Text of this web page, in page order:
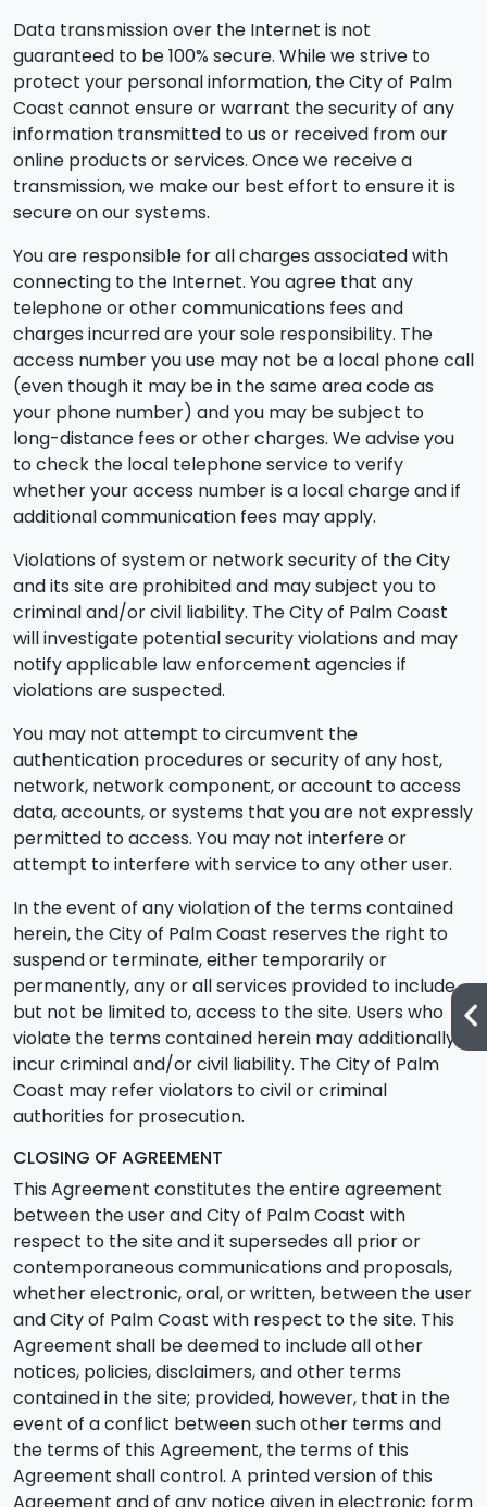
Data transmission over the Internet is not
guaranteed to be 100% secure. While we strive to
protect your personal information, the City of Palm
Coast cannot ensure or warrant the security of any
information transmitted to us or received from our
online products or services. Once we receive a
transmission, we make our best effort to ensure it is
secure on our systems.
You are responsible for all charges associated with
connecting to the Internet. You agree that any
telephone or other communications fees and
charges incurred are your sole responsibility. The
access number you use may not be a local phone call
(even though it may be in the same area code as
your phone number) and you may be subject to
long-distance fees or other charges. We advise you
to check the local telephone service to verify
whether your access number is a local charge and if
additional communication fees may apply.
Violations of system or network security of the City
and its site are prohibited and may subject you to
criminal and/or civil liability. The City of Palm Coast
will investigate potential security violations and may
notify applicable law enforcement agencies if
violations are suspected.
You may not attempt to circumvent the
authentication procedures or security of any host,
network, network component, or account to access
data, accounts, or systems that you are not expressly
permitted to access. You may not interfere or
attempt to interfere with service to any other user.
In the event of any violation of the terms contained
herein, the City of Palm Coast reserves the right to
suspend or terminate, either temporarily or
permanently, any or all services provided to include,
but not be limited to, access to the site. Users who
violate the terms contained herein may additionally
incur criminal and/or civil liability. The City of Palm
Coast may refer violators to civil or criminal
authorities for prosecution.
CLOSING OF AGREEMENT
This Agreement constitutes the entire agreement
between the user and City of Palm Coast with
respect to the site and it supersedes all prior or
contemporaneous communications and proposals,
whether electronic, oral, or written, between the user
and City of Palm Coast with respect to the site. This
Agreement shall be deemed to include all other
notices, policies, disclaimers, and other terms
contained in the site; provided, however, that in the
event of a conflict between such other terms and
the terms of this Agreement, the terms of this
Agreement shall control. A printed version of this